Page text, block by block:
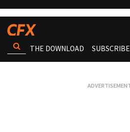
THE DOWNLOAD SUBSCRIBE